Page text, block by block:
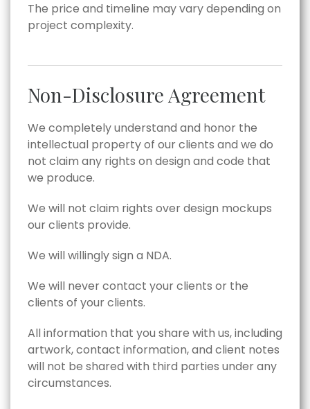
The price and timeline may vary depending on
project complexity.
Non-Disclosure Agreement
We completely understand and honor the
intellectual property of our clients and we do
not claim any rights on design and code that
we produce.
We will not claim rights over design mockups
our clients provide.
We will willingly sign a NDA.
We will never contact your clients or the
clients of your clients.
All information that you share with us, including
artwork, contact information, and client notes
will not be shared with third parties under any
circumstances.